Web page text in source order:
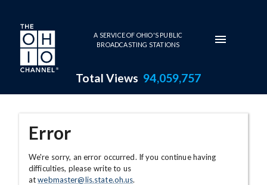
Skip to main content
A SERVICE OF OHIO'S PUBLIC
BROADCASTING STATIONS
Total Views 94,059,757
Error
We're sorry, an error occurred. If you continue having
difficulties, please write to us
atwebmaster@lis.state.oh.us.